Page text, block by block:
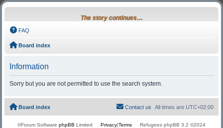
The story continues…
FAQ
Board index
Information
Sorry but you are not permitted to use the search system.
Board index All times are UTC+02:00
Contact us
©Forum SoftwarephpBB Limited Privacy|Terms Refugees phpBB 3.2 ©2024